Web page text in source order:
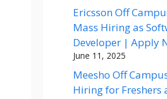
Ericsson Off
Mass Hiring as
Developer | Apply
June 11, 2025
Meesho Off
Hiring for Freshers